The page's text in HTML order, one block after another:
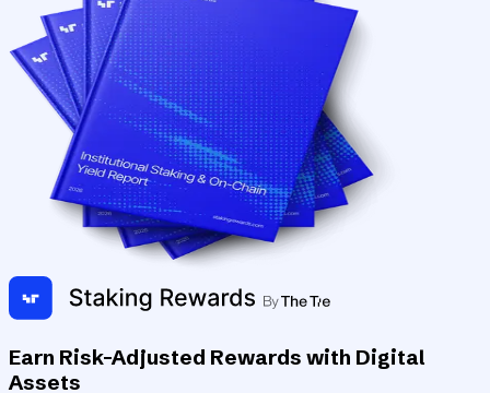
Earn Risk-Adjusted Rewards with Digital
Assets